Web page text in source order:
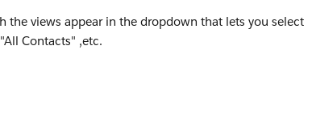
the views appear in the dropdown that lets you select
Contacts" ,etc.